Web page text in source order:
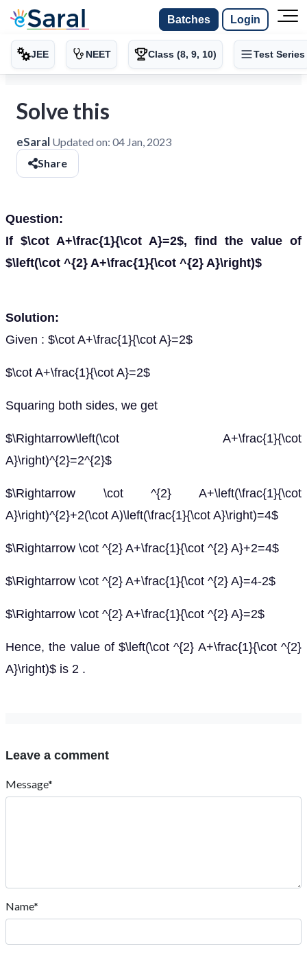
Batches Login
JEE NEET Class (8, 9, 10) Test Series
Solve this
eSaral Updated on: 04 Jan, 2023
Share
Question:
If $\cot A+\frac{1}{\cot A}=2$, find the value of
$\left(\cot ^{2} A+\frac{1}{\cot ^{2} A}\right)$
Solution:
Given : $\cot A+\frac{1}{\cot A}=2$
$\cot A+\frac{1}{\cot A}=2$
Squaring both sides, we get
$\Rightarrow\left(\cot A+\frac{1}{\cot
A}\right)^{2}=2^{2}$
$\Rightarrow \cot ^{2} A+\left(\frac{1}{\cot
A}\right)^{2}+2(\cot A)\left(\frac{1}{\cot A}\right)=4$
$\Rightarrow \cot ^{2} A+\frac{1}{\cot ^{2} A}+2=4$
$\Rightarrow \cot ^{2} A+\frac{1}{\cot ^{2} A}=4-2$
$\Rightarrow \cot ^{2} A+\frac{1}{\cot ^{2} A}=2$
Hence, the value of $\left(\cot ^{2} A+\frac{1}{\cot ^{2}
A}\right)$ is 2 .
Leave a comment
Message*
Name*